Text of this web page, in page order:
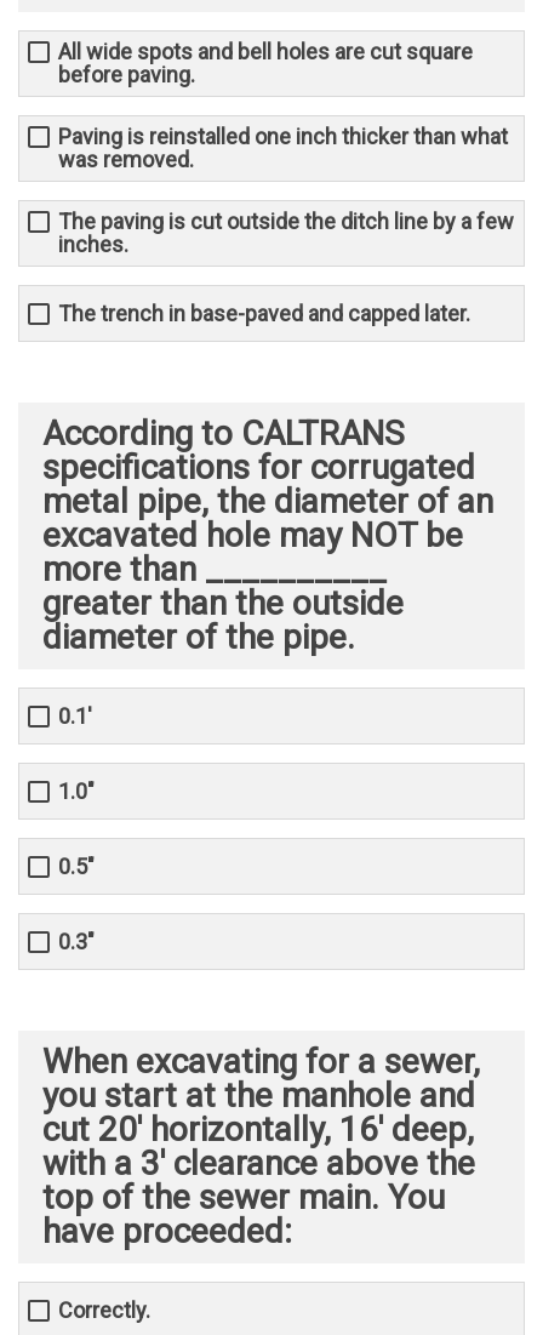
All wide spots and bell holes are cut square
before paving.
Paving is reinstalled one inch thicker than what
was removed.
The paving is cut outside the ditch line by a few
inches.
The trench in base-paved and capped later.
According to CALTRANS
specifications for corrugated
metal pipe, the diameter of an
excavated hole may NOT be
more than __________
greater than the outside
diameter of the pipe.
0.1'
1.0"
0.5"
0.3"
When excavating for a sewer,
you start at the manhole and
cut 20' horizontally, 16' deep,
with a 3' clearance above the
top of the sewer main. You
have proceeded: ​
Correctly.